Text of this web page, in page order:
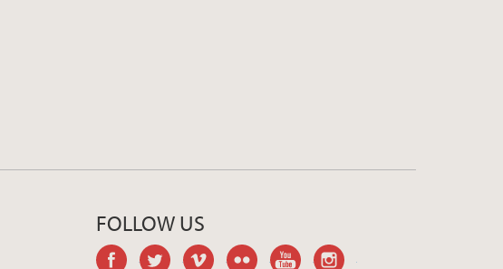
FOLLOW US
facebooktwitter vimeo flickr youtube